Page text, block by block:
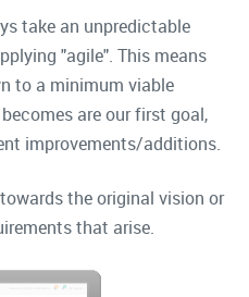
take an unpredictable
"agile". This means
to a minimum viable
are our first goal,
improvements/additions.
the original vision or
that arise.